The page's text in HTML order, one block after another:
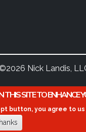
©2026 Nick Landis,
THIS SITE TO ENHANCE
button, you agree to us